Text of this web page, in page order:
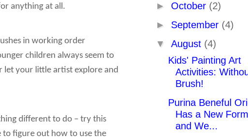
anything at all.
in working order
children always seem to
let your little artist explore and
different to do – try this
to figure out how to use the
► October (2)
► September (4)
▼ August (4)
Kids' Painting Art
Activities:
Brush!
Purina Beneful
Has a New
and We...